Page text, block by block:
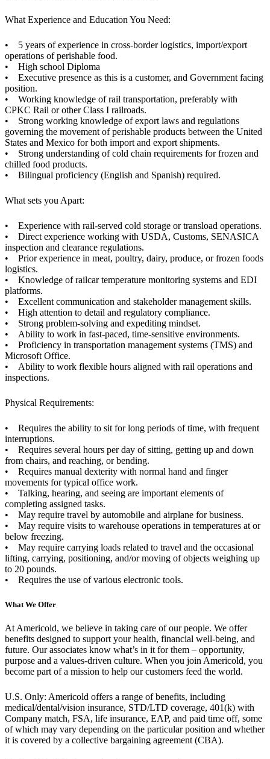
What Experience and Education You Need:
• 5 years of experience in cross-border logistics, import/export
operations of perishable food.
• High school Diploma
• Executive presence as this is a customer, and Government facing
position.
• Working knowledge of rail transportation, preferably with
CPKC Rail or other Class I railroads.
• Strong working knowledge of export laws and regulations
governing the movement of perishable products between the United
States and Mexico for both import and export shipments.
• Strong understanding of cold chain requirements for frozen and
chilled food products.
• Bilingual proficiency (English and Spanish) required.
What sets you Apart:
• Experience with rail-served cold storage or transload operations.
• Direct experience working with USDA, Customs, SENASICA
inspection and clearance regulations.
• Prior experience in meat, poultry, dairy, produce, or frozen foods
logistics.
• Knowledge of railcar temperature monitoring systems and EDI
platforms.
• Excellent communication and stakeholder management skills.
• High attention to detail and regulatory compliance.
• Strong problem-solving and expediting mindset.
• Ability to work in fast-paced, time-sensitive environments.
• Proficiency in transportation management systems (TMS) and
Microsoft Office.
• Ability to work flexible hours aligned with rail operations and
inspections.
Physical Requirements:
• Requires the ability to sit for long periods of time, with frequent
interruptions.
• Requires several hours per day of sitting, getting up and down
from chairs, and reaching, or bending.
• Requires manual dexterity with normal hand and finger
movements for typical office work.
• Talking, hearing, and seeing are important elements of
completing assigned tasks.
• May require travel by automobile and airplane for business.
• May require visits to warehouse operations in temperatures at or
below freezing.
• May require carrying loads related to travel and the occasional
lifting, carrying, positioning, and/or moving of objects weighing up
to 20 pounds.
• Requires the use of various electronic tools.
What We Offer
At Americold, we believe in taking care of our people. We offer
benefits designed to support your health, financial well-being, and
future. Our associates know what’s in it for them – opportunity,
purpose and a values-driven culture. When you join Americold, you
become part of a mission to help our customers feed the world.
U.S. Only: Americold offers a range of benefits, including
medical/dental/vision insurance, STD/LTD coverage, 401(k) with
Company match, FSA, life insurance, EAP, and paid time off, some
of which may vary depending on the particular position and whether
it is covered by a collective bargaining agreement (CBA).